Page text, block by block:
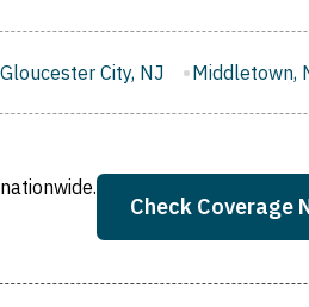
Middletown, NJ Bloomfield, NJ
nationwide.
Check Coverage